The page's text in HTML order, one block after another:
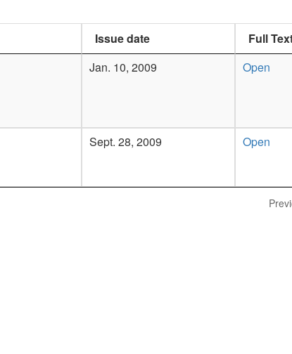
Issue date
Full
Jan. 10, 2009 Open
Sept. 28, 2009 Open